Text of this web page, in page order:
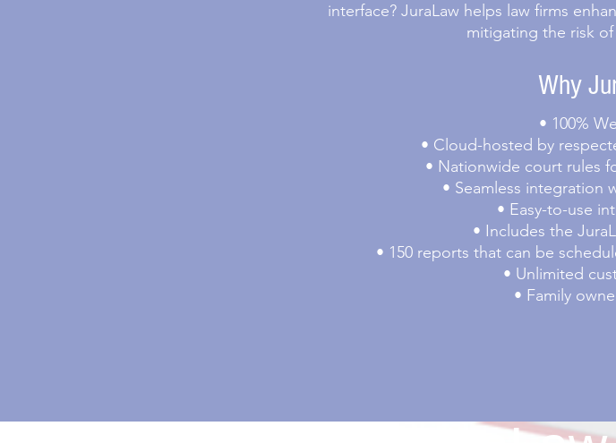
Why
• 100%
• Cloud-hosted by
• Nationwide court rules
• Seamless integration
• Easy-to-use
• Includes the
• 150 reports that can be
• Unlimited
• Family
interface? JuraLaw helps law firms
mitigating the risk